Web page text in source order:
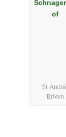
of
St.
Brixen